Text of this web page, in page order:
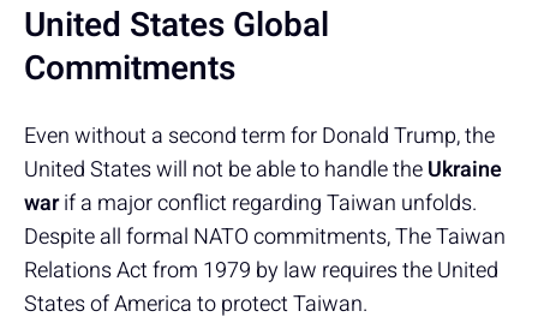
United States Global
Commitments
Even without a second term for Donald Trump, the
United States will not be able to handle theUkraine
warif a major conflict regarding Taiwan unfolds.
Despite all formal NATO commitments, The Taiwan
Relations Act from 1979 by law requires the United
States of America to protect Taiwan.